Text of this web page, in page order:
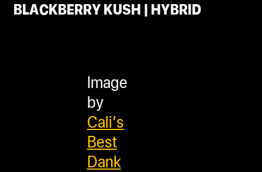
BLACKBERRY KUSH | HYBRID
Image
by
Cali’s
Best
Dank